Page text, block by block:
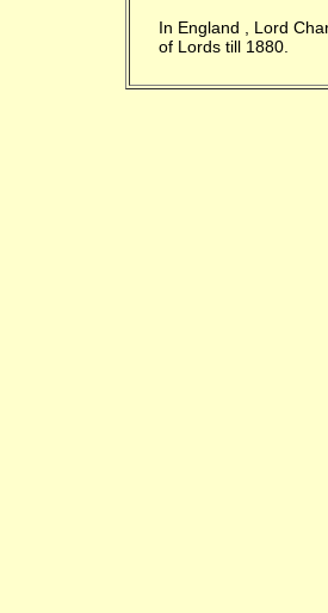
In England
, Lord
of Lords till 1880.